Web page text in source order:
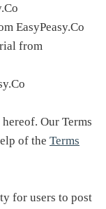
EasyPeasy.Co
from
Our Terms
of the Terms
for users to post